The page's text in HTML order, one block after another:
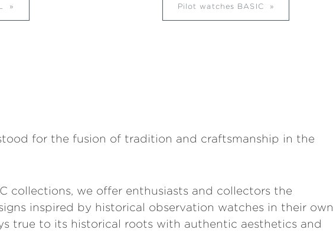
Pilot watches BASIC
for the fusion of tradition and craftsmanship in the
collections, we offer enthusiasts and collectors the
inspired by historical observation watches in their own
true to its historical roots with authentic aesthetics and